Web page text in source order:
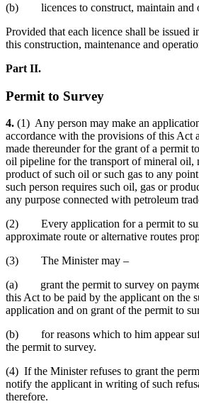
(b) licences to construct, maintain and
Provided that each licence shall be issued
this construction, maintenance and
Part II.
Permit to Survey
4. (1) Any person may make an
accordance with the provisions of this Act
made thereunder for the grant of a permit
oil pipeline for the transport of mineral oil,
product of such oil or such gas to any
such person requires such oil, gas or
any purpose connected with petroleum
(2) Every application for a permit to
approximate route or alternative routes
(3) The Minister may –
(a) grant the permit to survey on
this Act to be paid by the applicant on the
application and on grant of the permit to
(b) for reasons which to him appear
the permit to survey.
(4) If the Minister refuses to grant the
notify the applicant in writing of such
therefore.